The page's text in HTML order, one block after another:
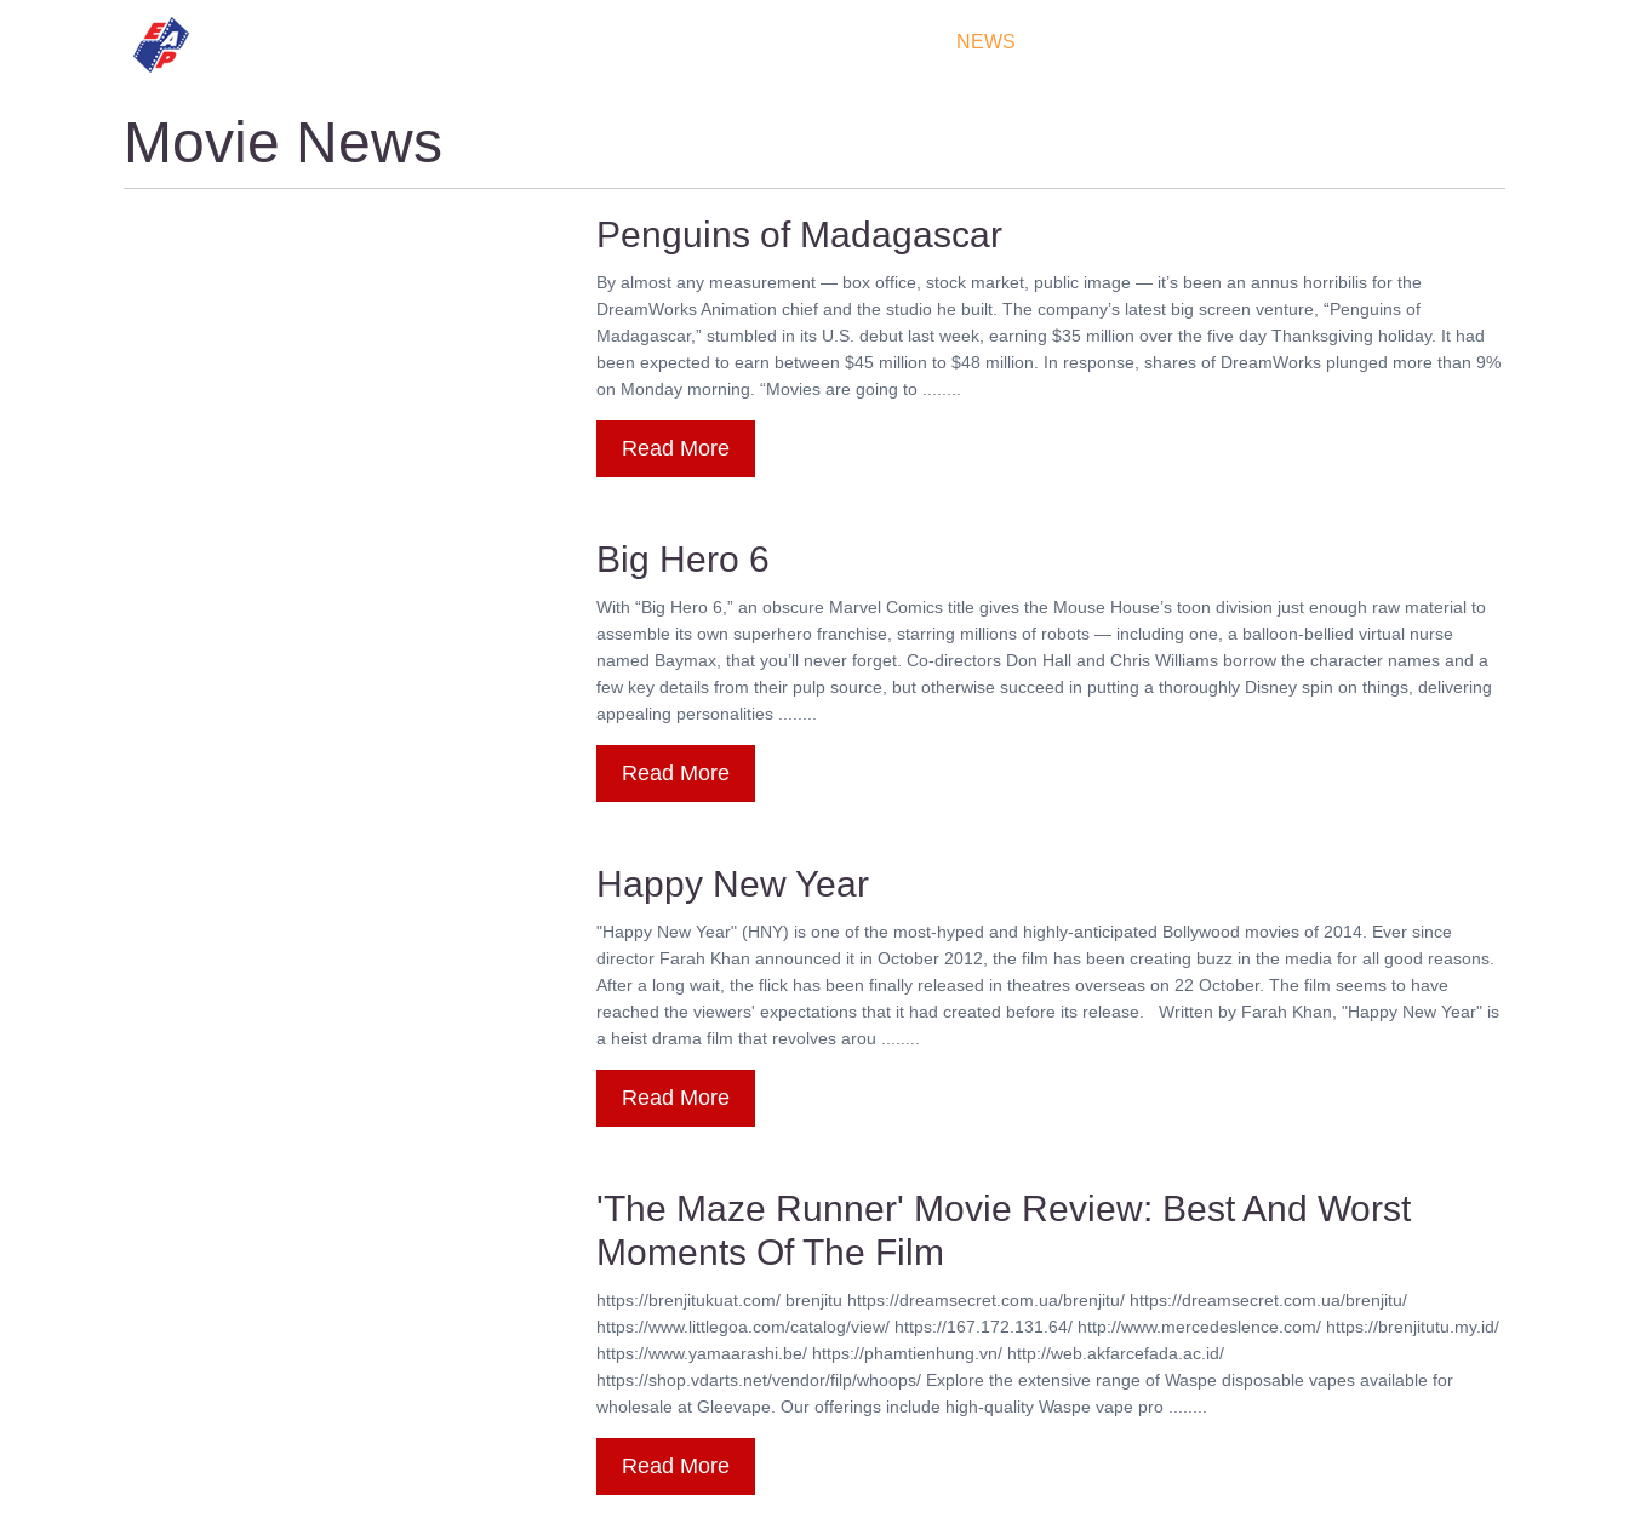
NEWS
Movie News
Penguins of Madagascar
By almost any measurement — box office, stock market, public image — it’s been an annus horribilis for the
DreamWorks Animation chief and the studio he built. The company’s latest big screen venture, “Penguins of
Madagascar,” stumbled in its U.S. debut last week, earning $35 million over the five day Thanksgiving holiday. It had
been expected to earn between $45 million to $48 million. In response, shares of DreamWorks plunged more than 9%
on Monday morning. “Movies are going to ........
Read More
Big Hero 6
With “Big Hero 6,” an obscure Marvel Comics title gives the Mouse House’s toon division just enough raw material to
assemble its own superhero franchise, starring millions of robots — including one, a balloon-bellied virtual nurse
named Baymax, that you’ll never forget. Co-directors Don Hall and Chris Williams borrow the character names and a
few key details from their pulp source, but otherwise succeed in putting a thoroughly Disney spin on things, delivering
appealing personalities ........
Read More
Happy New Year
"Happy New Year" (HNY) is one of the most-hyped and highly-anticipated Bollywood movies of 2014. Ever since
director Farah Khan announced it in October 2012, the film has been creating buzz in the media for all good reasons.
After a long wait, the flick has been finally released in theatres overseas on 22 October. The film seems to have
reached the viewers' expectations that it had created before its release. Written by Farah Khan, "Happy New Year" is
a heist drama film that revolves arou ........
Read More
'The Maze Runner' Movie Review: Best And Worst
Moments Of The Film
https://brenjitukuat.com/ brenjitu https://dreamsecret.com.ua/brenjitu/ https://dreamsecret.com.ua/brenjitu/
https://www.littlegoa.com/catalog/view/ https://167.172.131.64/ http://www.mercedeslence.com/ https://brenjitutu.my.id/
https://www.yamaarashi.be/ https://phamtienhung.vn/ http://web.akfarcefada.ac.id/
https://shop.vdarts.net/vendor/filp/whoops/ Explore the extensive range of Waspe disposable vapes available for
wholesale at Gleevape. Our offerings include high-quality Waspe vape pro ........
Read More